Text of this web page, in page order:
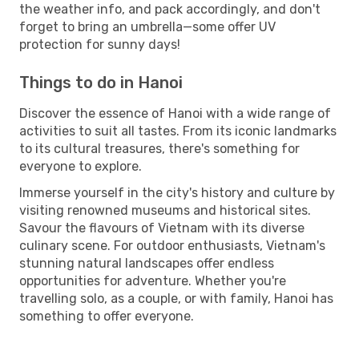
the weather info, and pack accordingly, and don't
forget to bring an umbrella—some offer UV
protection for sunny days!
Things to do in Hanoi
Discover the essence of Hanoi with a wide range of
activities to suit all tastes. From its iconic landmarks
to its cultural treasures, there's something for
everyone to explore.
Immerse yourself in the city's history and culture by
visiting renowned museums and historical sites.
Savour the flavours of Vietnam with its diverse
culinary scene. For outdoor enthusiasts, Vietnam's
stunning natural landscapes offer endless
opportunities for adventure. Whether you're
travelling solo, as a couple, or with family, Hanoi has
something to offer everyone.